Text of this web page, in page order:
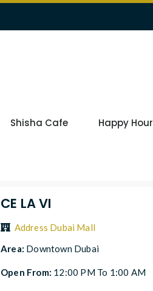
Shisha Cafe Happy Hour
CE LA VI
Address Dubai Mall
Area: Downtown Dubai
Open From: 12:00 PM To 1:00 AM